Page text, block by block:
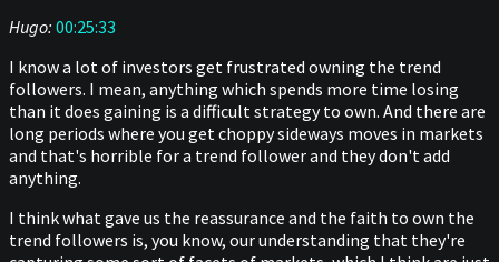
Hugo: 00:25:33
I know a lot of investors get frustrated owning the trend
followers. I mean, anything which spends more time losing
than it does gaining is a difficult strategy to own. And there are
long periods where you get choppy sideways moves in markets
and that's horrible for a trend follower and they don't add
anything.
I think what gave us the reassurance and the faith to own the
trend followers is, you know, our understanding that they're